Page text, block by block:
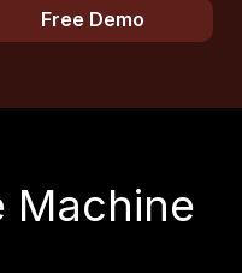
Free Demo
Machine